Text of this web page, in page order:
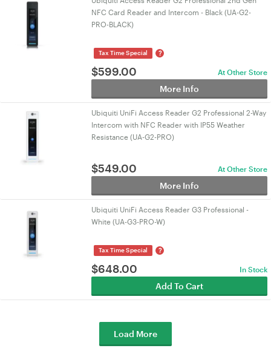
NFC Card Reader and Intercom - Black (UA-G2-
PRO-BLACK)
Tax Time Special ?
$599.00 At Other Store
More Info
Ubiquiti UniFi Access Reader G2 Professional 2-Way
Intercom with NFC Reader with IP55 Weather
Resistance (UA-G2-PRO)
$549.00 At Other Store
More Info
Ubiquiti UniFi Access Reader G3 Professional -
White (UA-G3-PRO-W)
Tax Time Special ?
$648.00 In Stock
Add To Cart
Load More